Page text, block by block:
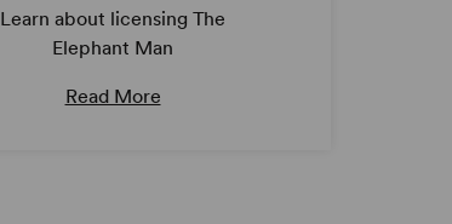
Learn about licensing The
Elephant Man
Read More